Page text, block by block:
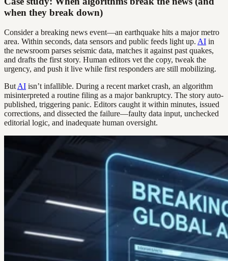
when they break down)
Consider a breaking news event—an earthquake hits a major metro
area. Within seconds, data sensors and public feeds light up. AI in
the newsroom parses seismic data, matches it against past quakes,
and drafts the first story. Human editors vet the copy, tweak the
urgency, and push it live while first responders are still mobilizing.
But AI isn’t infallible. During a recent market crash, an algorithm
misinterpreted a routine filing as a major bankruptcy. The story auto-
published, triggering panic. Editors caught it within minutes, issued
corrections, and dissected the failure—faulty data input, unchecked
editorial logic, and inadequate human oversight.